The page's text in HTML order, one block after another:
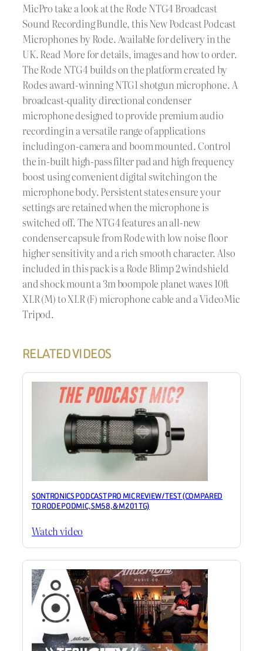
MicPro take a look at the Rode NTG4 Broadcast
Sound Recording Bundle, this New Podcast Podcast
Microphones by Rode. Available for delivery in the
UK. Read More for details, images and how to order.
The Rode NTG4 builds on the platform created by
Rodes award-winning NTG1 shotgun microphone. A
broadcast-quality directional condenser
microphone designed to provide premium audio
recording in a versatile range of applications
including on-camera and boom mounted. Control
the in-built high-pass filter pad and high frequency
boost using convenient digital switching on the
microphone body. Persistent states ensure your
settings are retained when the microphone is
switched off. The NTG4 features an all-new
condenser capsule from Rode with low noise floor
higher sensitivity and a rich smooth character. Also
included in this pack is a Rode Blimp 2 windshield
and shock mount a 3m boompole planet waves 10ft
XLR (M) to XLR (F) microphone cable and a VideoMic
Tripod.
RELATED VIDEOS
SONTRONICS PODCAST PRO MIC REVIEW / TEST (COMPARED
TO RODE PODMIC, SM58, & M201TG)
Watch video